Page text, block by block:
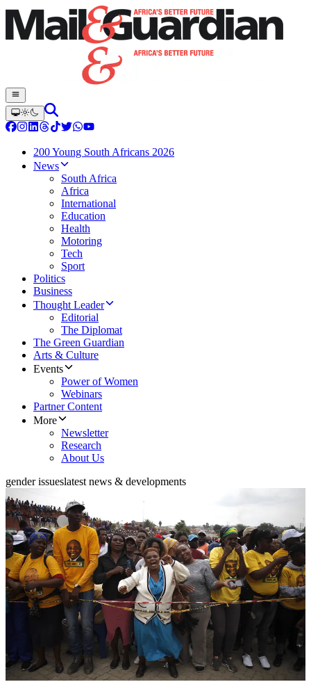
200 Young South Africans 2026
News
South Africa
Africa
International
Education
Health
Motoring
Tech
Sport
Politics
Business
Thought Leader
Editorial
The Diplomat
The Green Guardian
Arts & Culture
Events
Power of Women
Webinars
Partner Content
More
Newsletter
Research
About Us
gender issueslatest news & developments